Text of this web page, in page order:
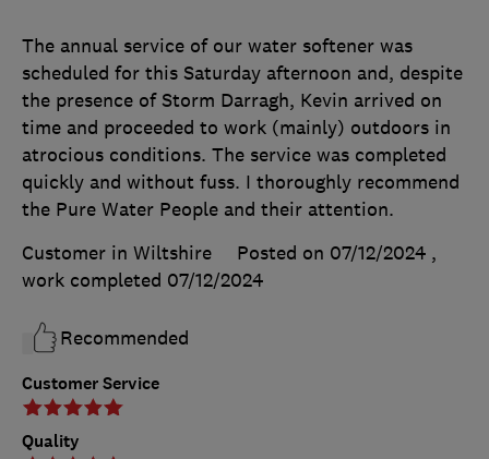
Customer Service
Quality
The annual service of our water softener was
scheduled for this Saturday afternoon and, despite
the presence of Storm Darragh, Kevin arrived on
time and proceeded to work (mainly) outdoors in
atrocious conditions. The service was completed
quickly and without fuss. I thoroughly recommend
the Pure Water People and their attention.
Customer in Wiltshire
Posted on 07/12/2024 ,
work completed 07/12/2024
Recommended